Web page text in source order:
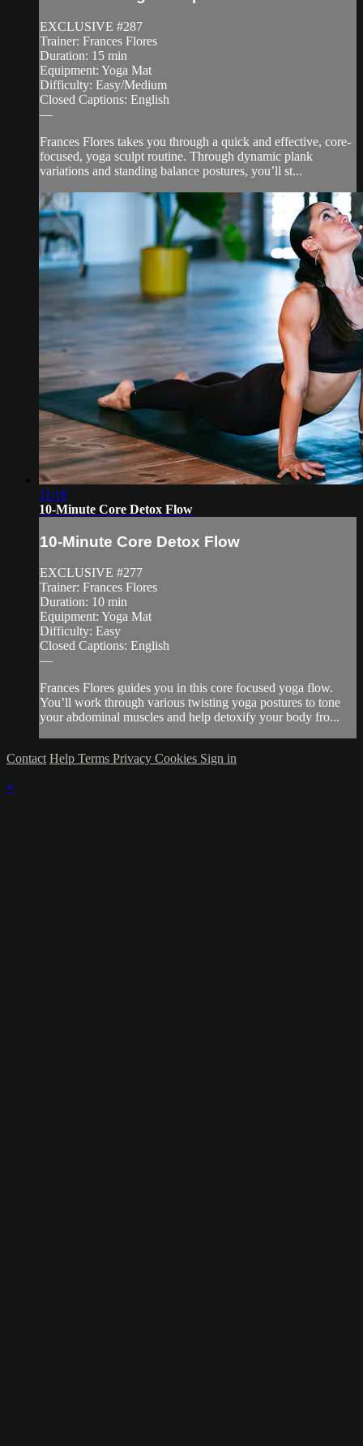
EXCLUSIVE #287
Trainer: Frances Flores
Duration: 15 min
Equipment: Yoga Mat
Difficulty: Easy/Medium
Closed Captions: English
—
Frances Flores takes you through a quick and effective, core-
focused, yoga sculpt routine. Through dynamic plank
variations and standing balance postures, you’ll st...
11:16
10-Minute Core Detox Flow
10-Minute Core Detox Flow
EXCLUSIVE #277
Trainer: Frances Flores
Duration: 10 min
Equipment: Yoga Mat
Difficulty: Easy
Closed Captions: English
—
Frances Flores guides you in this core focused yoga flow.
You’ll work through various twisting yoga postures to tone
your abdominal muscles and help detoxify your body fro...
Contact Help Terms Privacy Cookies Sign in
×